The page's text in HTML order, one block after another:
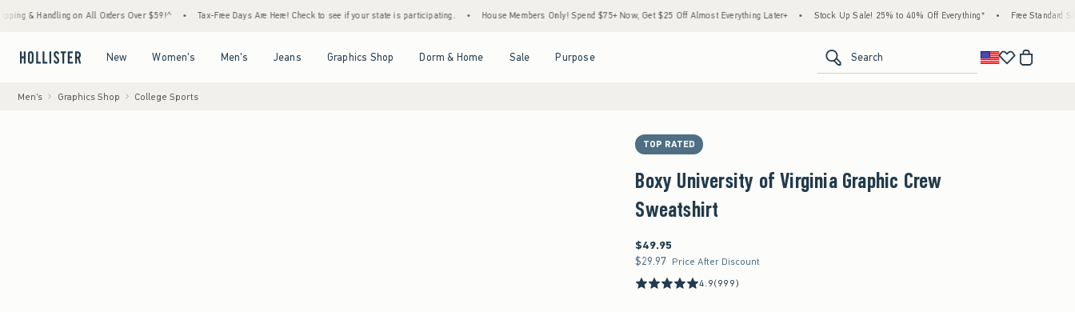
on All Orders Over $59!^ • Tax-Free Days Are Here! Check to see if your state is participating. • House Members Only! Spend $75+ Now, Get $25 Off Almost Everything Later+ • Stock Up Sale! 25% to 40% Off Everything* • Free Standard Shipping &
New Women's Men's Jeans Graphics Shop Dorm & Home Sale Purpose Search
Men's Graphics Shop College Sports
TOP RATED
Boxy University of Virginia Graphic Crew
Sweatshirt
$49.95
$49.95
$29.97
$29.97 Price After Discount
4.9(999)